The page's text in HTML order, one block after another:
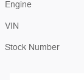
Engine
VIN
Stock Number